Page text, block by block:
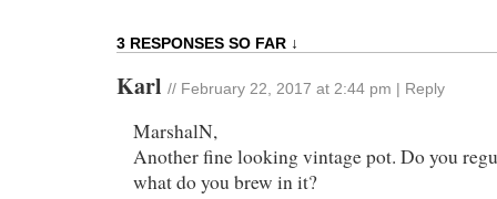
3 RESPONSES SO FAR ↓
Karl // February 22, 2017 at 2:44 pm Reply
MarshalN,
Another fine looking vintage pot. Do you
what do you brew in it?